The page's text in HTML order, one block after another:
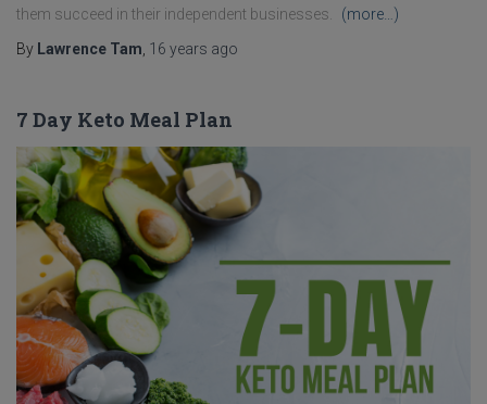
them succeed in their independent businesses.
(more…)
By Lawrence Tam 16 years ago
7 Day Keto Meal Plan